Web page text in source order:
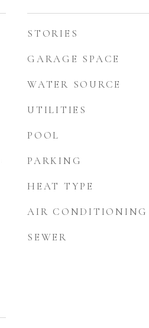
STORIES
GARAGE SPACE
WATER SOURCE
UTILITIES
POOL
PARKING
HEAT TYPE
AIR CONDITIONING
SEWER